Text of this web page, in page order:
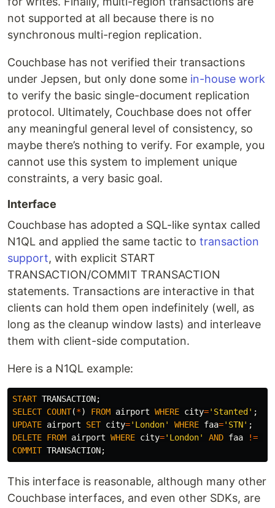
not supported at all because there is no
synchronous multi-region replication.
Couchbase has not verified their transactions
under Jepsen, but only done some in-house work
to verify the basic single-document replication
protocol. Ultimately, Couchbase does not offer
any meaningful general level of consistency, so
maybe there’s nothing to verify. For example, you
cannot use this system to implement unique
constraints, a very basic goal.
Interface
Couchbase has adopted a SQL-like syntax called
N1QL and applied the same tactic to transaction
support, with explicit START
TRANSACTION/COMMIT TRANSACTION
statements. Transactions are interactive in that
clients can hold them open indefinitely (well, as
long as the cleanup window lasts) and interleave
them with client-side computation.
Here is a N1QL example:
START TRANSACTION;
SELECT COUNT(*) FROM airport WHERE city='Stanted' ;
UPDATE airport SET city='London' WHERE faa='STN' ;
DELETE FROM airport WHERE city='London' AND faa !=
COMMIT TRANSACTION;
This interface is reasonable, although many other
Couchbase interfaces, and even other SDKs, are